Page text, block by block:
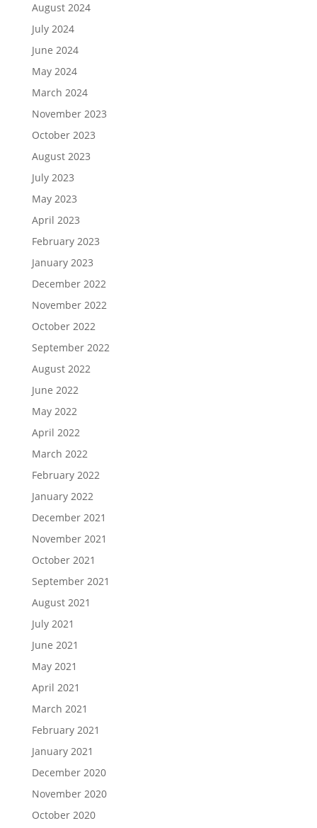
August 2024
July 2024
June 2024
May 2024
March 2024
November 2023
October 2023
August 2023
July 2023
May 2023
April 2023
February 2023
January 2023
December 2022
November 2022
October 2022
September 2022
August 2022
June 2022
May 2022
April 2022
March 2022
February 2022
January 2022
December 2021
November 2021
October 2021
September 2021
August 2021
July 2021
June 2021
May 2021
April 2021
March 2021
February 2021
January 2021
December 2020
November 2020
October 2020